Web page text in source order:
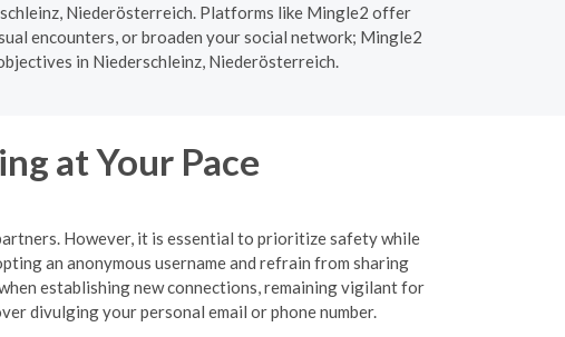
Niederösterreich. Platforms like Mingle2 offer
encounters, or broaden your social network; Mingle2
in Niederschleinz, Niederösterreich.
at Your Pace
However, it is essential to prioritize safety while
an anonymous username and refrain from sharing
establishing new connections, remaining vigilant for
divulging your personal email or phone number.